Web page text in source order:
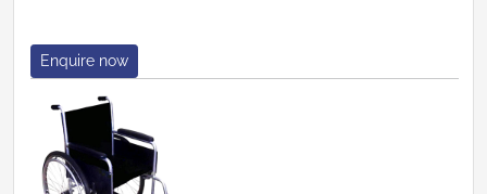
Enquire now